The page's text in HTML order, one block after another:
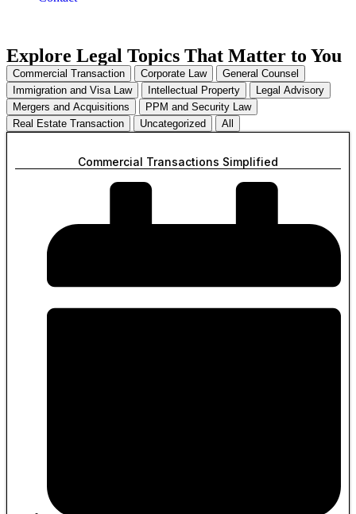
Explore Legal Topics That Matter to You
Commercial Transaction Corporate Law
General Counsel
Immigration and Visa Law
Intellectual Property
Legal Advisory
Mergers and Acquisitions
PPM and Security Law
Real Estate Transaction
Uncategorized All
Commercial Transactions Simplified